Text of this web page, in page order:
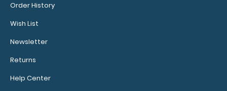
Order History
Wish List
Newsletter
Returns
Help Center